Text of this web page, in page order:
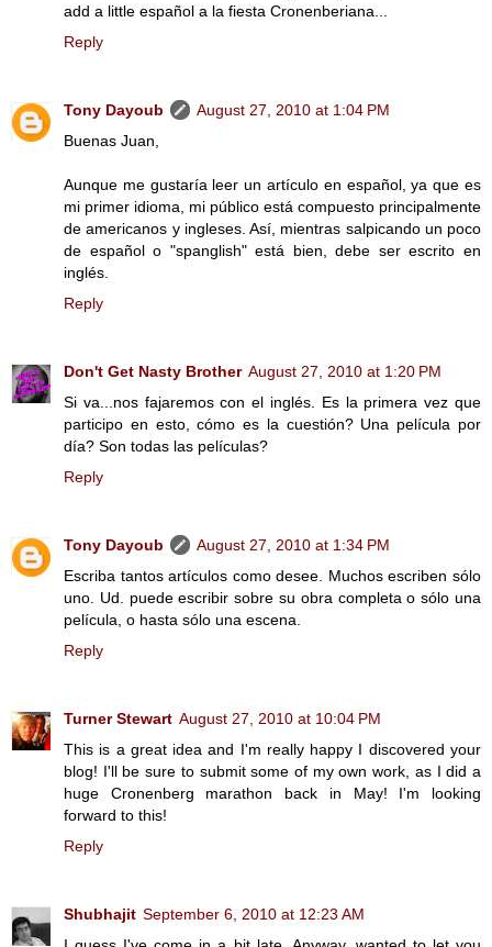
add a little español a la fiesta Cronenberiana...
Reply
Tony Dayoub
August 27, 2010 at 1:04 PM
Buenas Juan,
Aunque me gustaría leer un artículo en español, ya que es
mi primer idioma, mi público está compuesto principalmente
de americanos y ingleses. Así, mientras salpicando un poco
de español o "spanglish" está bien, debe ser escrito en
inglés.
Reply
Don't Get Nasty Brother August 27, 2010 at 1:20 PM
Si va...nos fajaremos con el inglés. Es la primera vez que
participo en esto, cómo es la cuestión? Una película por
día? Son todas las películas?
Reply
Tony Dayoub
August 27, 2010 at 1:34 PM
Escriba tantos artículos como desee. Muchos escriben sólo
uno. Ud. puede escribir sobre su obra completa o sólo una
película, o hasta sólo una escena.
Reply
Turner Stewart August 27, 2010 at 10:04 PM
This is a great idea and I'm really happy I discovered your
blog! I'll be sure to submit some of my own work, as I did a
huge Cronenberg marathon back in May! I'm looking
forward to this!
Reply
Shubhajit September 6, 2010 at 12:23 AM